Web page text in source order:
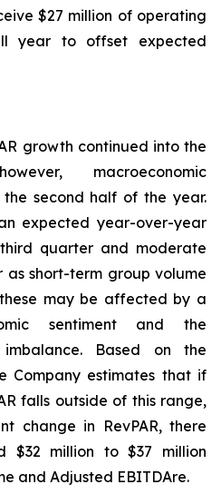
$27 million of operating
year to offset expected
growth continued into the
macroeconomic
second half of the year.
expected year-over-year
quarter and moderate
short-term group volume
may be affected by a
sentiment and the
Based on the
Company estimates that if
falls outside of this range,
change in RevPAR, there
$32 million to $37 million
and Adjusted EBITDAre.